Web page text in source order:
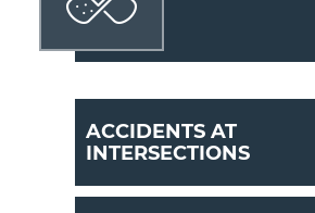
ACCIDENTS AT
INTERSECTIONS